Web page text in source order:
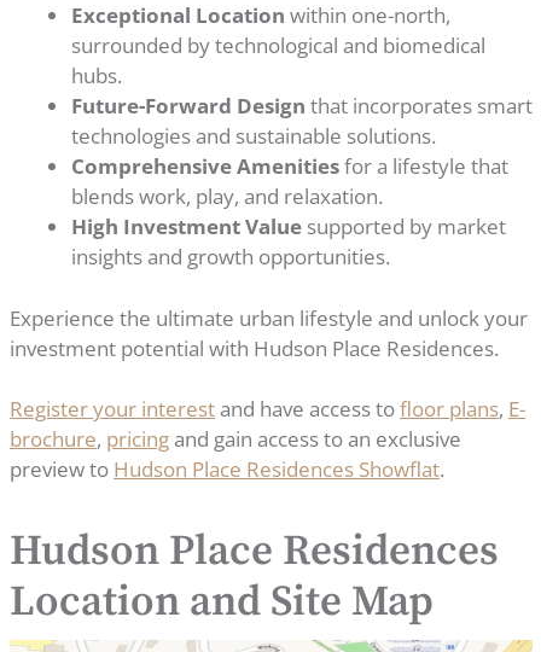
Exceptional Location within one-north,
surrounded by technological and biomedical
hubs.
Future-Forward Design that incorporates smart
technologies and sustainable solutions.
Comprehensive Amenitiesfor a lifestyle that
blends work, play, and relaxation.
High Investment Value supported by market
insights and growth opportunities.
Experience the ultimate urban lifestyle and unlock your
investment potential with Hudson Place Residences.
Register your interestand have access tofloor plans, E-
brochure, pricingand gain access to an exclusive
preview to Hudson Place Residences Showflat.
Hudson Place Residences
Location and Site Map